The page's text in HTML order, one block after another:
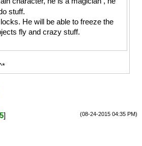
stuff.
He will be able to freeze the
fly and crazy stuff.
(08-24-2015 04:35 PM)
]